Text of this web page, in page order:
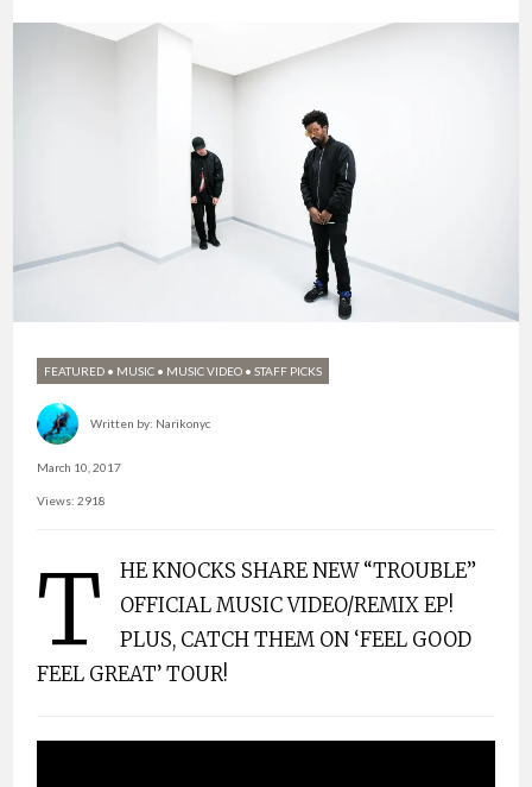
FEATURED • MUSIC • MUSIC VIDEO • STAFF PICKS
Written by: Narikonyc
March 10, 2017
Views: 2918
T
HE KNOCKS SHARE NEW “TROUBLE”
OFFICIAL MUSIC VIDEO/REMIX EP!
PLUS, CATCH THEM ON ‘FEEL GOOD
FEEL GREAT’ TOUR!